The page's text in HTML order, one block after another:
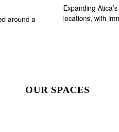
around a
Expanding
locations, with
OUR SPACES